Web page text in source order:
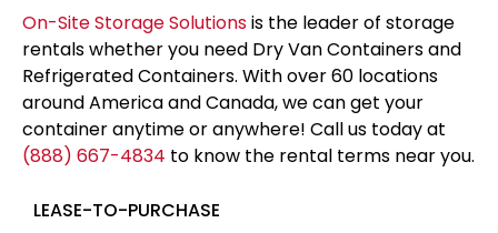
On-Site Storage Solutionsis the leader of storage
rentals whether you need Dry Van Containers and
Refrigerated Containers. With over 60 locations
around America and Canada, we can get your
container anytime or anywhere! Call us today at
(888) 667-4834 to know the rental terms near you.
LEASE-TO-PURCHASE